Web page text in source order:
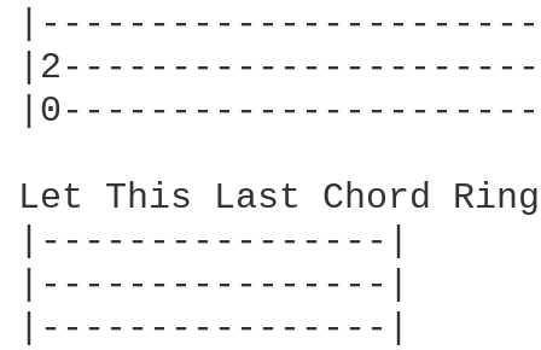
Let This Last Chord Ring
|----------------|
|----------------|
|----------------|